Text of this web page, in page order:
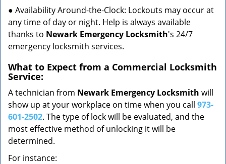
● Availability Around-the-Clock: Lockouts may occur at
any time of day or night. Help is always available
thanks to Newark Emergency Locksmith's 24/7
emergency locksmith services.
What to Expect from a Commercial Locksmith
Service:
A technician from Newark Emergency Locksmith will
show up at your workplace on time when you call 973-
601-2502. The type of lock will be evaluated, and the
most effective method of unlocking it will be
determined.
For instance: